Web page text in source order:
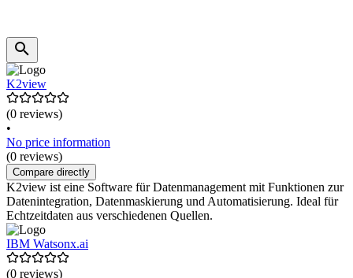
K2view
(0 reviews)
•
No price information
(0 reviews)
Compare directly
K2view ist eine Software für Datenmanagement mit Funktionen zur
Datenintegration, Datenmaskierung und Automatisierung. Ideal für
Echtzeitdaten aus verschiedenen Quellen.
IBM Watsonx.ai
(0 reviews)